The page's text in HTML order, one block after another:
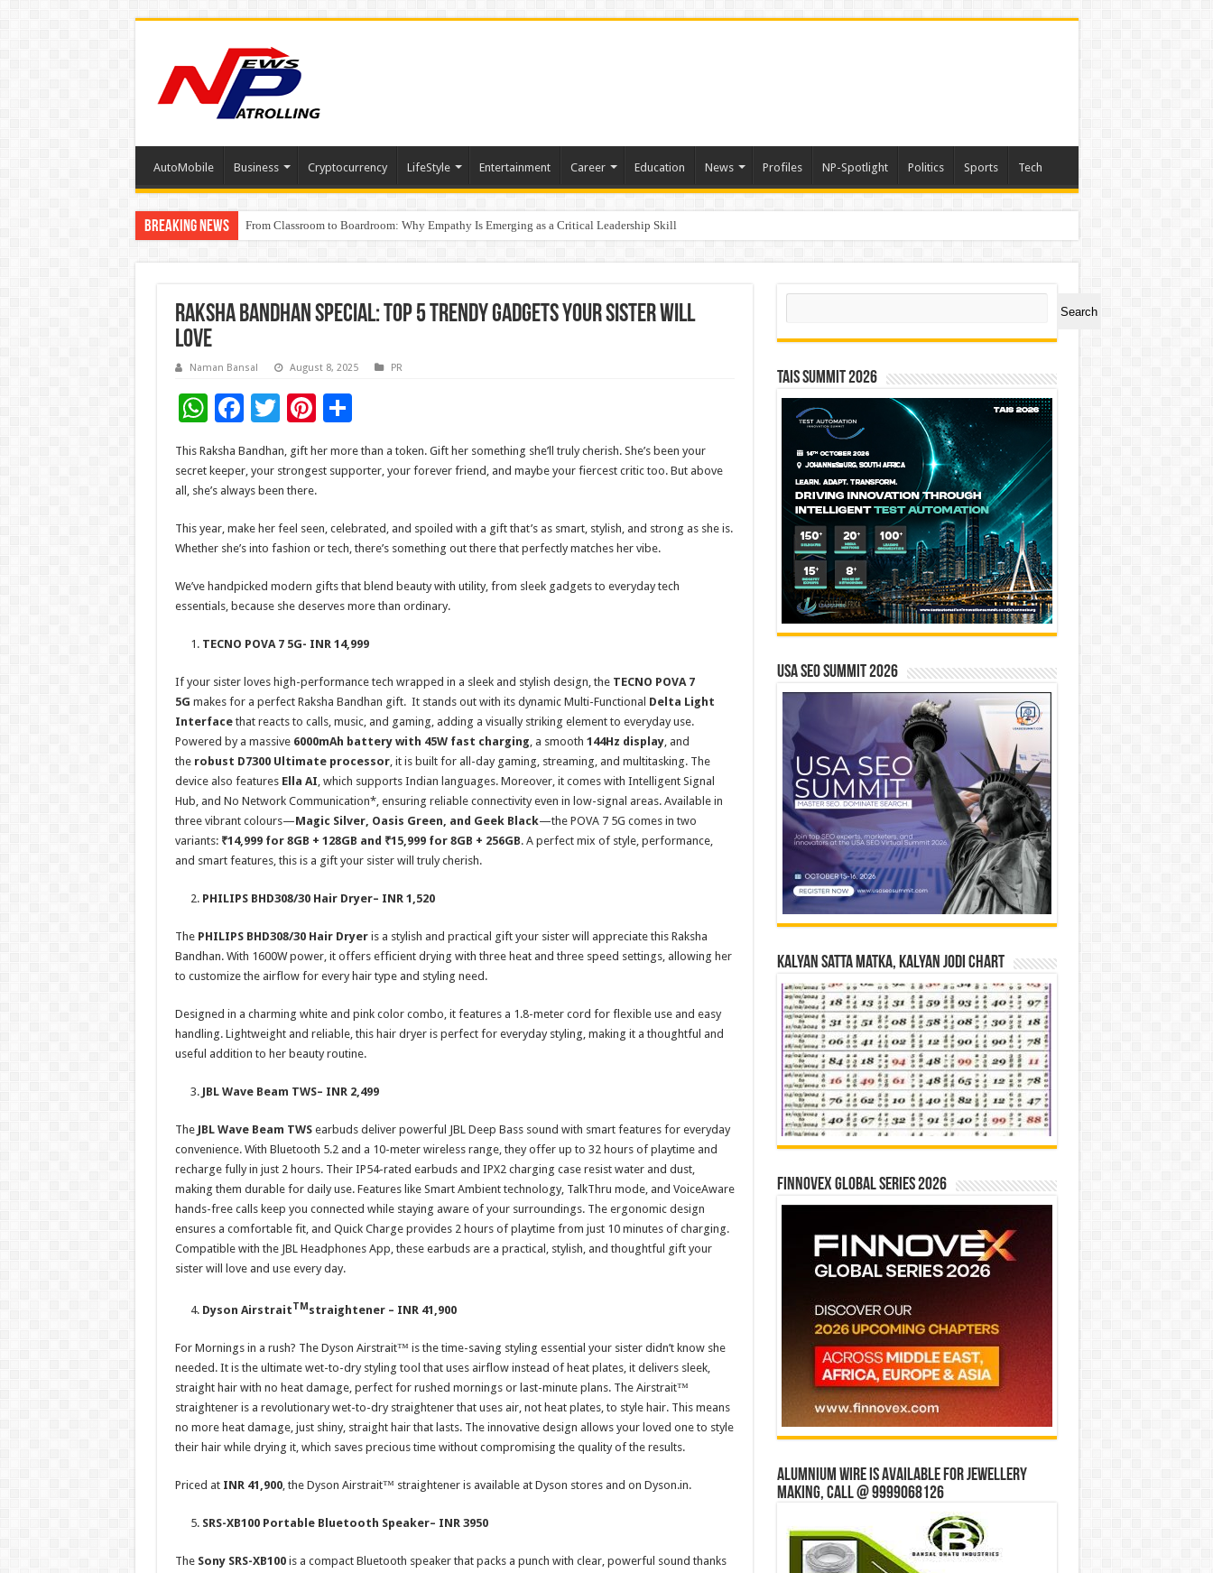
AutoMobile Business Cryptocurrency LifeStyle Entertainment Career Education News Profiles NP-Spotlight Politics Sports Tech
Breaking News From Classroom to Boardroom: Why Empathy Is Emerging as a Critical Leadership Skill
Tableau Software Training And Certification
Raksha Bandhan Special: Top 5 Trendy Gadgets Your Sister Will
Love
Naman Bansal August 8, 2025 PR
W
h
at
sA
p
p
F
ac
e
b
o
o
k
T
wi
tt
er
Pi
er
es
t
S
h
ar
This Raksha Bandhan, gift her more than a token. Gift her something she’ll truly cherish. She’s been your
secret keeper, your strongest supporter, your forever friend, and maybe your fiercest critic too. But above
all, she’s always been there.
This year, make her feel seen, celebrated, and spoiled with a gift that’s as smart, stylish, and strong as she is.
Whether she’s into fashion or tech, there’s something out there that perfectly matches her vibe.
We’ve handpicked modern gifts that blend beauty with utility, from sleek gadgets to everyday tech
essentials, because she deserves more than ordinary.
TECNO POVA 7 5G- INR 14,999
If your sister loves high-performance tech wrapped in a sleek and stylish design, the TECNO POVA 7
5G makes for a perfect Raksha Bandhan gift. It stands out with its dynamic Multi-Functional Delta Light
Interface that reacts to calls, music, and gaming, adding a visually striking element to everyday use.
Powered by a massive6000mAh battery with 45W fast charging, a smooth 144Hz display, and
the robust D7300 Ultimate processor, it is built for all-day gaming, streaming, and multitasking. The
device also features Ella AI, which supports Indian languages. Moreover, it comes with Intelligent Signal
Hub, and No Network Communication*, ensuring reliable connectivity even in low-signal areas. Available in
three vibrant colours—Magic Silver, Oasis Green, and Geek Black—the POVA 7 5G comes in two
variants: ₹14,999 for 8GB + 128GB and ₹15,999 for 8GB + 256GB. A perfect mix of style, performance,
and smart features, this is a gift your sister will truly cherish.
PHILIPS BHD308/30 Hair Dryer– INR 1,520
The PHILIPS BHD308/30 Hair Dryeris a stylish and practical gift your sister will appreciate this Raksha
Bandhan. With 1600W power, it offers efficient drying with three heat and three speed settings, allowing her
to customize the airflow for every hair type and styling need.
Designed in a charming white and pink color combo, it features a 1.8-meter cord for flexible use and easy
handling. Lightweight and reliable, this hair dryer is perfect for everyday styling, making it a thoughtful and
useful addition to her beauty routine.
JBL Wave Beam TWS– INR 2,499
The JBL Wave Beam TWS earbuds deliver powerful JBL Deep Bass sound with smart features for everyday
convenience. With Bluetooth 5.2 and a 10-meter wireless range, they offer up to 32 hours of playtime and
recharge fully in just 2 hours. Their IP54-rated earbuds and IPX2 charging case resist water and dust,
making them durable for daily use. Features like Smart Ambient technology, TalkThru mode, and VoiceAware
hands-free calls keep you connected while staying aware of your surroundings. The ergonomic design
ensures a comfortable fit, and Quick Charge provides 2 hours of playtime from just 10 minutes of charging.
Compatible with the JBL Headphones App, these earbuds are a practical, stylish, and thoughtful gift your
sister will love and use every day.
Dyson AirstraitTMstraightener – INR 41,900
For Mornings in a rush? The Dyson Airstrait™ is the time-saving styling essential your sister didn’t know she
needed. It is the ultimate wet-to-dry styling tool that uses airflow instead of heat plates, it delivers sleek,
straight hair with no heat damage, perfect for rushed mornings or last-minute plans. The Airstrait™
straightener is a revolutionary wet-to-dry straightener that uses air, not heat plates, to style hair. This means
no more heat damage, just shiny, straight hair that lasts. The innovative design allows your loved one to style
their hair while drying it, which saves precious time without compromising the quality of the results.
Priced atINR 41,900, the Dyson Airstrait™ straightener is available at Dyson stores and on Dyson.in.
SRS-XB100 Portable Bluetooth Speaker– INR 3950
The Sony SRS-XB100is a compact Bluetooth speaker that packs a punch with clear, powerful sound thanks
Search
Search
TAIS Summit 2026
USA SEO SUMMIT 2026
Kalyan Satta Matka, Kalyan Jodi Chart
Finnovex Global Series 2026
Alumnium wire is available for jewellery
making, Call @ 9999068126